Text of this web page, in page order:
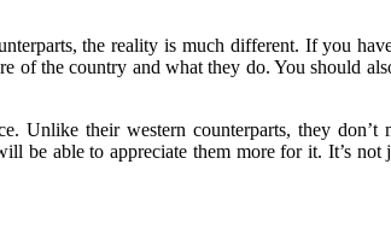
the reality is much different. If you
the country and what they do. You should
Unlike their western counterparts, they
able to appreciate them more for it. It’s not